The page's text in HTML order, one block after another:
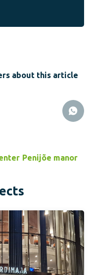
about this article
Penijõe manor